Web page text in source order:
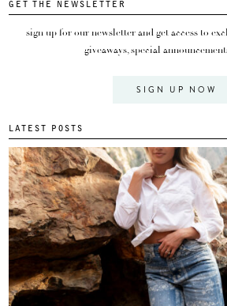
GET THE NEWSLETTER
sign up for our newsletter and get access to
giveaways, special
SIGN UP NOW
LATEST POSTS